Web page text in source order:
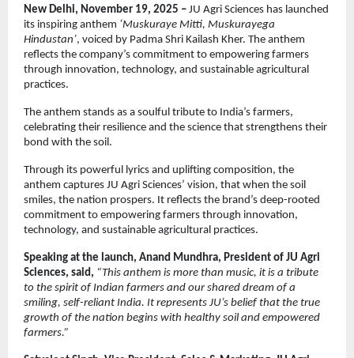
New Delhi, November 19, 2025 – JU Agri Sciences has launched
its inspiring anthem ‘Muskuraye Mitti, Muskurayega
Hindustan’, voiced by Padma Shri Kailash Kher. The anthem
reflects the company’s commitment to empowering farmers
through innovation, technology, and sustainable agricultural
practices.
The anthem stands as a soulful tribute to India’s farmers,
celebrating their resilience and the science that strengthens their
bond with the soil.
Through its powerful lyrics and uplifting composition, the
anthem captures JU Agri Sciences’ vision, that when the soil
smiles, the nation prospers. It reflects the brand’s deep-rooted
commitment to empowering farmers through innovation,
technology, and sustainable agricultural practices.
Speaking at the launch, Anand Mundhra, President of JU Agri
Sciences, said, “This anthem is more than music, it is a tribute
to the spirit of Indian farmers and our shared dream of a
smiling, self-reliant India. It represents JU’s belief that the true
growth of the nation begins with healthy soil and empowered
farmers.”